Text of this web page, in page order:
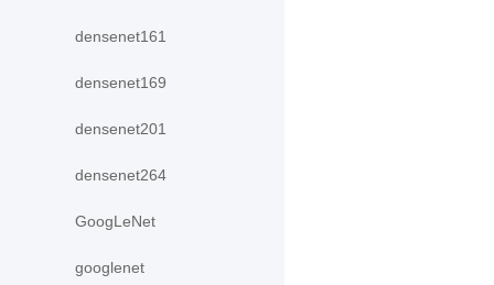
densenet161
densenet169
densenet201
densenet264
GoogLeNet
googlenet